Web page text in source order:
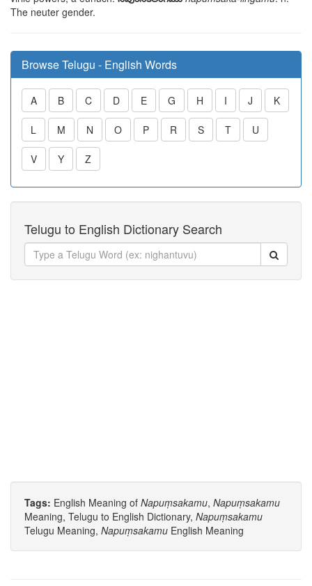
The neuter gender.
Browse Telugu - English Words
A B C D E G H I J K
L M N O P R S T U
V Y Z
Telugu to English Dictionary Search
Tags: English Meaning of Napuṃsakamu, Napuṃsakamu
Meaning, Telugu to English Dictionary, Napuṃsakamu
Telugu Meaning, Napuṃsakamu English Meaning